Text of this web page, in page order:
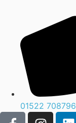
01522 708796